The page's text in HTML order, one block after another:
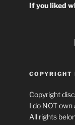
If you liked
COPYRIGHT
Copyright
I do NOT
All rights